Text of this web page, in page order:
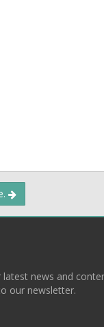
news and
our newsletter.